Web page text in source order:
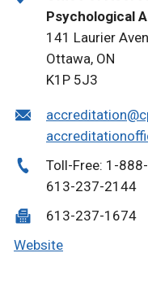
Psychological
141 Laurier
Ottawa, ON
K1P 5J3
Toll-Free: 1-
613-237-2144
613-237-1674
Website